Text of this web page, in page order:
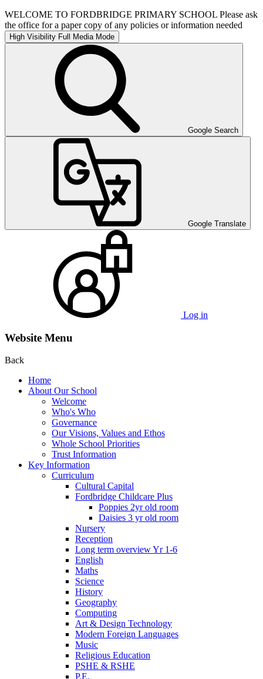
WELCOME TO FORDBRIDGE PRIMARY SCHOOL Please ask
the office for a paper copy of any policies or information needed
High Visibility Full Media Mode
Google Search
Google Translate
Log in
Website Menu
Back
Home
About Our School
Welcome
Who's Who
Governance
Our Visions, Values and Ethos
Whole School Priorities
Trust Information
Key Information
Curriculum
Cultural Capital
Fordbridge Childcare Plus
Poppies 2yr old room
Daisies 3 yr old room
Nursery
Reception
Long term overview Yr 1-6
English
Maths
Science
History
Geography
Computing
Art & Design Technology
Modern Foreign Languages
Music
Religious Education
PSHE & RSHE
P.E.